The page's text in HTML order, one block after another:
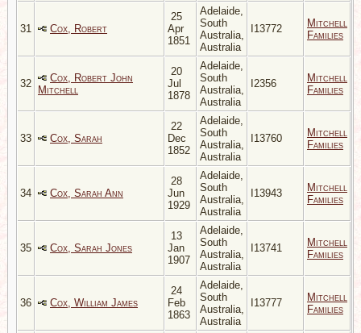
31 Cox, Robert
25
Apr
1851
Adelaide,
South
Australia,
Australia
I13772
Mitchell
Families
32
Cox, Robert John
Mitchell
20
Jul
1878
Adelaide,
South
Australia,
Australia
I2356
Mitchell
Families
33 Cox, Sarah
22
Dec
1852
Adelaide,
South
Australia,
Australia
I13760
Mitchell
Families
34 Cox, Sarah Ann
28
Jun
1929
Adelaide,
South
Australia,
Australia
I13943
Mitchell
Families
35 Cox, Sarah Jones
13
Jan
1907
Adelaide,
South
Australia,
Australia
I13741
Mitchell
Families
36 Cox, William James
24
Feb
1863
Adelaide,
South
Australia,
Australia
I13777
Mitchell
Families